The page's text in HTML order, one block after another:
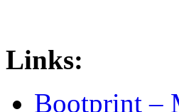
Links:
Bootprint –